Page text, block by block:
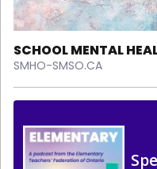
SCHOOL MENTAL
SMHO-SMSO.CA